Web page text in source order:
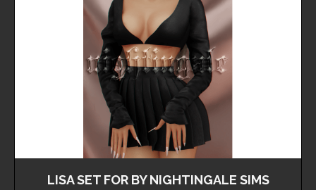
LISA SET FOR BY NIGHTINGALE SIMS